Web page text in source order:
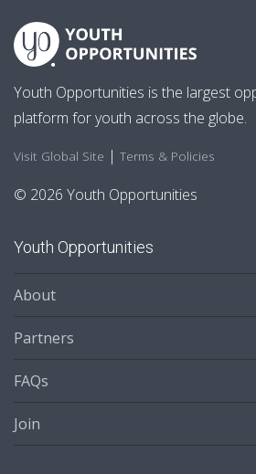
Youth Opportunities is the largest
platform for youth across the globe.
Visit Global Site | Terms & Policies
© 2026 Youth Opportunities
Youth Opportunities
About
Partners
FAQs
Join